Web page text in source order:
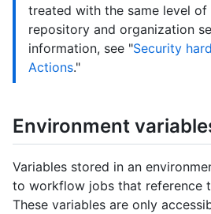
treated with the same level of
repository and organization
information, see "Security
Actions."
Environment
Variables stored in an
to workflow jobs that reference
These variables are only